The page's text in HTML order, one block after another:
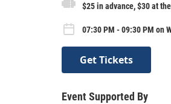
$25 in advance, $30 at
07:30 PM - 09:30 PM on
Get Tickets
Event Supported By